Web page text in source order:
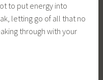
to put energy into
letting go of all that no
through with your